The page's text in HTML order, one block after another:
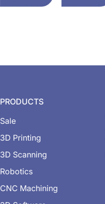
PRODUCTS
Sale
3D Printing
3D Scanning
Robotics
CNC Machining